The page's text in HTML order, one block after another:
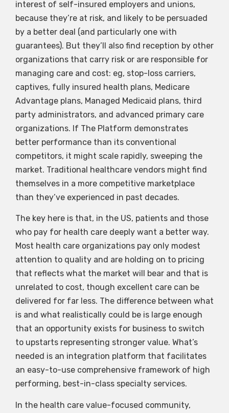
interest of self-insured employers and unions,
because they’re at risk, and likely to be persuaded
by a better deal (and particularly one with
guarantees). But they’ll also find reception by other
organizations that carry risk or are responsible for
managing care and cost: eg, stop-loss carriers,
captives, fully insured health plans, Medicare
Advantage plans, Managed Medicaid plans, third
party administrators, and advanced primary care
organizations. If The Platform demonstrates
better performance than its conventional
competitors, it might scale rapidly, sweeping the
market. Traditional healthcare vendors might find
themselves in a more competitive marketplace
than they’ve experienced in past decades.
The key here is that, in the US, patients and those
who pay for health care deeply want a better way.
Most health care organizations pay only modest
attention to quality and are holding on to pricing
that reflects what the market will bear and that is
unrelated to cost, though excellent care can be
delivered for far less. The difference between what
is and what realistically could be is large enough
that an opportunity exists for business to switch
to upstarts representing stronger value. What’s
needed is an integration platform that facilitates
an easy-to-use comprehensive framework of high
performing, best-in-class specialty services.
In the health care value-focused community,